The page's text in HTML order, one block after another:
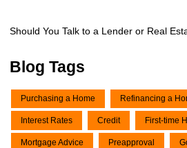
Should You Talk to a Lender or Real
Blog Tags
Purchasing a Home Refinancing a
Interest Rates Credit First-time
Mortgage Advice Preapproval